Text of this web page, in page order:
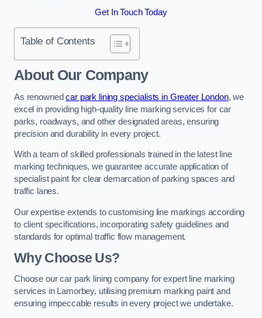
Get In Touch Today
Table of Contents
About Our Company
As renownedcar park lining specialists in Greater London, we
excel in providing high-quality line marking services for car
parks, roadways, and other designated areas, ensuring
precision and durability in every project.
With a team of skilled professionals trained in the latest line
marking techniques, we guarantee accurate application of
specialist paint for clear demarcation of parking spaces and
traffic lanes.
Our expertise extends to customising line markings according
to client specifications, incorporating safety guidelines and
standards for optimal traffic flow management.
Why Choose Us?
Choose our car park lining company for expert line marking
services in Lamorbey, utilising premium marking paint and
ensuring impeccable results in every project we undertake.